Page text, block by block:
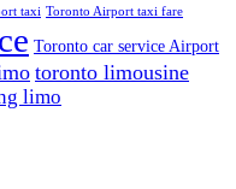
taxi Toronto Airport taxi fare
Toronto car service Airport
toronto limousine
limo